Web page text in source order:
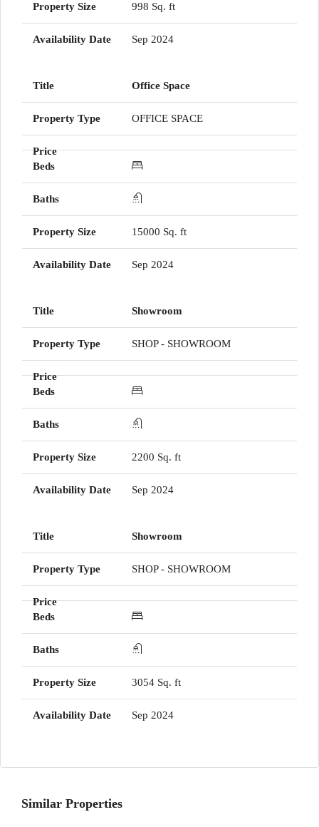
998 Sq. ft
Sep 2024
Office Space
OFFICE SPACE
15000 Sq. ft
Sep 2024
Showroom
SHOP - SHOWROOM
2200 Sq. ft
Sep 2024
Showroom
SHOP - SHOWROOM
3054 Sq. ft
Sep 2024
Similar Properties